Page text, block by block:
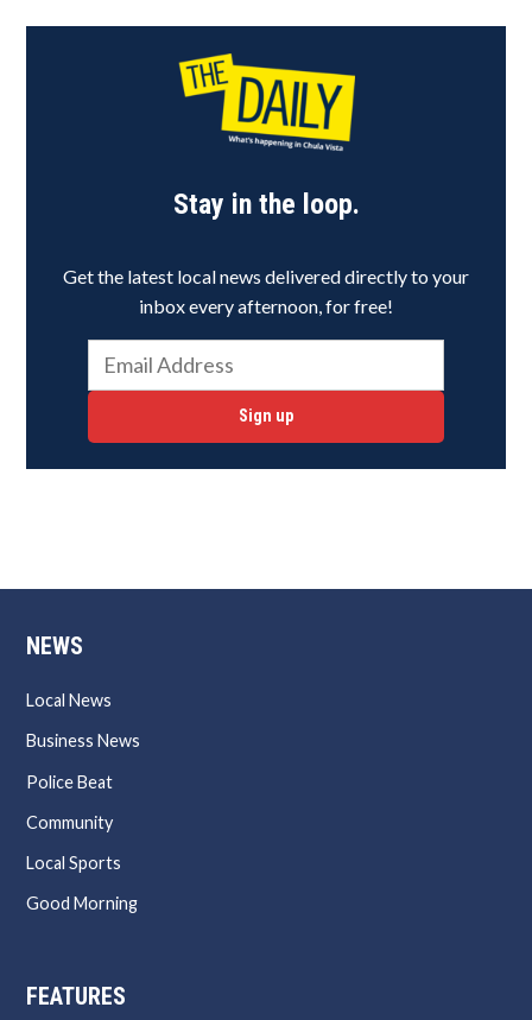
Stay in the loop.
Get the latest local news delivered directly to your
inbox every afternoon, for free!
Sign up
NEWS
Local News
Business News
Police Beat
Community
Local Sports
Good Morning
FEATURES